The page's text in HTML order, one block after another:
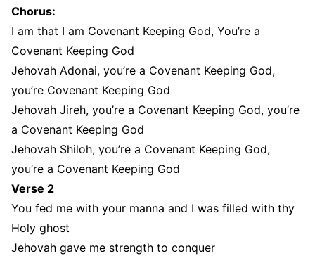
Chorus:
I am that I am Covenant Keeping God, You’re a
Covenant Keeping God
Jehovah Adonai, you’re a Covenant Keeping God,
you’re Covenant Keeping God
Jehovah Jireh, you’re a Covenant Keeping God, you’re
a Covenant Keeping God
Jehovah Shiloh, you’re a Covenant Keeping God,
you’re a Covenant Keeping God
Verse 2
You fed me with your manna and I was filled with thy
Holy ghost
Jehovah gave me strength to conquer